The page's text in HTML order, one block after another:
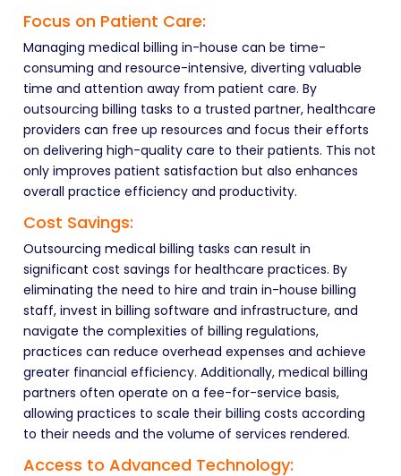
Focus on Patient Care:
Managing medical billing in-house can be time-
consuming and resource-intensive, diverting valuable
time and attention away from patient care. By
outsourcing billing tasks to a trusted partner, healthcare
providers can free up resources and focus their efforts
on delivering high-quality care to their patients. This not
only improves patient satisfaction but also enhances
overall practice efficiency and productivity.
Cost Savings:
Outsourcing medical billing tasks can result in
significant cost savings for healthcare practices. By
eliminating the need to hire and train in-house billing
staff, invest in billing software and infrastructure, and
navigate the complexities of billing regulations,
practices can reduce overhead expenses and achieve
greater financial efficiency. Additionally, medical billing
partners often operate on a fee-for-service basis,
allowing practices to scale their billing costs according
to their needs and the volume of services rendered.
Access to Advanced Technology: